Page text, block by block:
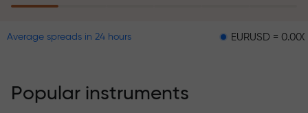
within 6 months. Trade with peace
Average spreads in 24 hours EURUSD = 0.00001
Popular instruments